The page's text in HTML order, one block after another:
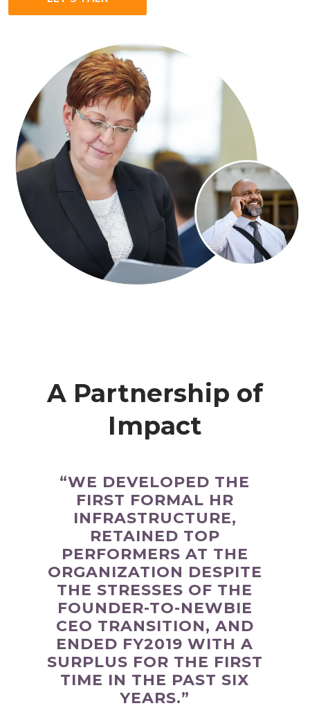
A Partnership of
Impact
“WE DEVELOPED THE
FIRST FORMAL HR
INFRASTRUCTURE,
RETAINED TOP
PERFORMERS AT THE
ORGANIZATION DESPITE
THE STRESSES OF THE
FOUNDER-TO-NEWBIE
CEO TRANSITION, AND
ENDED FY2019 WITH A
SURPLUS FOR THE FIRST
TIME IN THE PAST SIX
YEARS.”